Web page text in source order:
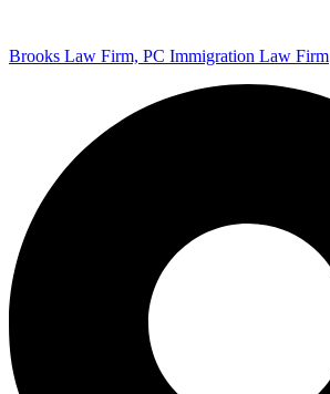
Brooks Law Firm, PC Immigration Law Firm